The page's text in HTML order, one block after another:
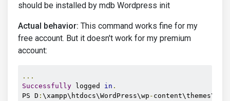
should be installed by mdb Wordpress init
Actual behavior: This command works fine for my
free account. But it doesn't work for my premium
account:
...
Successfully logged in .
PS D : \xampp\htdocs\WordPress\wp -